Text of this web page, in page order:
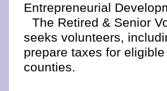
Entrepreneurial
The Retired & Senior
seeks volunteers,
prepare taxes for
counties.